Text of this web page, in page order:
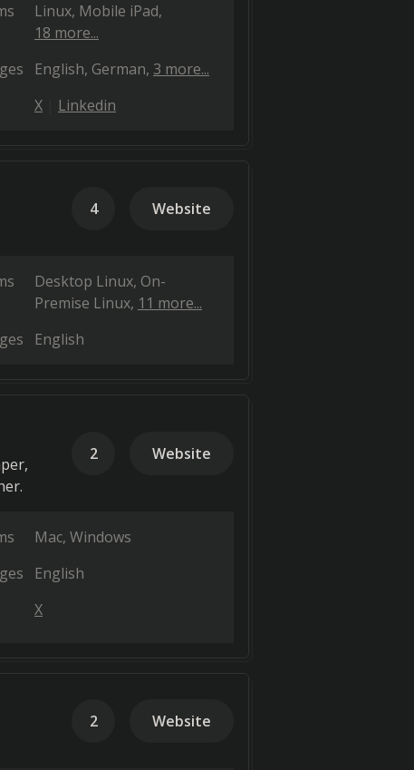
Linux Mobile iPad
18 more...
English German 3 more...
X Linkedin
4 Website
Desktop Linux On-
Premise Linux 11 more...
English
2 Website
Mac Windows
English
X
2 Website